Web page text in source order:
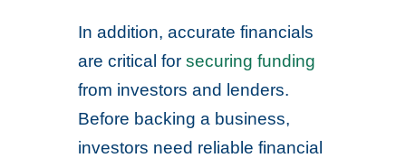
In addition, accurate financials
are critical forsecuring funding
from investors and lenders.
Before backing a business,
investors need reliable financial